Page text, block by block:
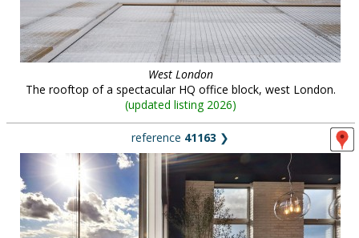
West London
The rooftop of a spectacular HQ office block, west London.
(updated listing 2026)
reference 41163 ❯